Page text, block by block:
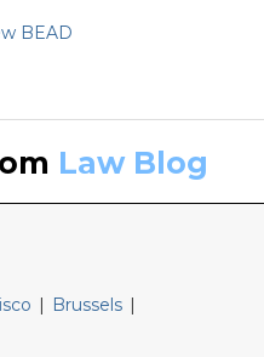
BEAD
Law Blog
Brussels